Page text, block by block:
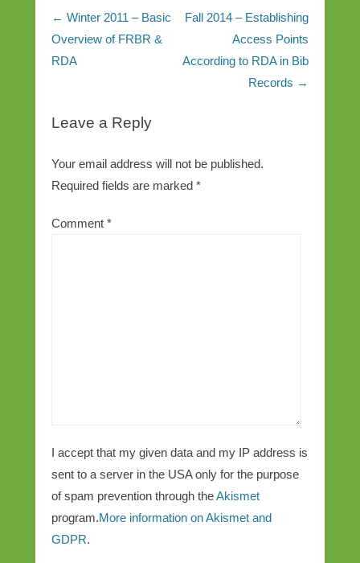
Post navigation
← Winter 2011 – Basic
Overview of FRBR &
RDA
Fall 2014 – Establishing
Access Points
According to RDA in Bib
Records →
Leave a Reply
Your email address will not be published.
Required fields are marked *
Comment *
I accept that my given data and my IP address is
sent to a server in the USA only for the purpose
of spam prevention through theAkismet
program.More information on Akismet and
GDPR.